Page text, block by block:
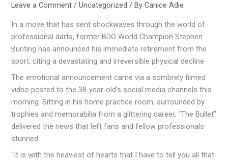
Leave a Comment /Uncategorized / ByCanice Adie
In a move that has sent shockwaves through the world of
professional darts, former BDO World Champion Stephen
Bunting has announced his immediate retirement from the
sport, citing a devastating and irreversible physical decline.
The emotional announcement came via a sombrely filmed
video posted to the 38-year-old’s social media channels this
morning. Sitting in his home practice room, surrounded by
trophies and memorabilia from a glittering career, “The Bullet”
delivered the news that left fans and fellow professionals
stunned.
“It is with the heaviest of hearts that I have to tell you all that